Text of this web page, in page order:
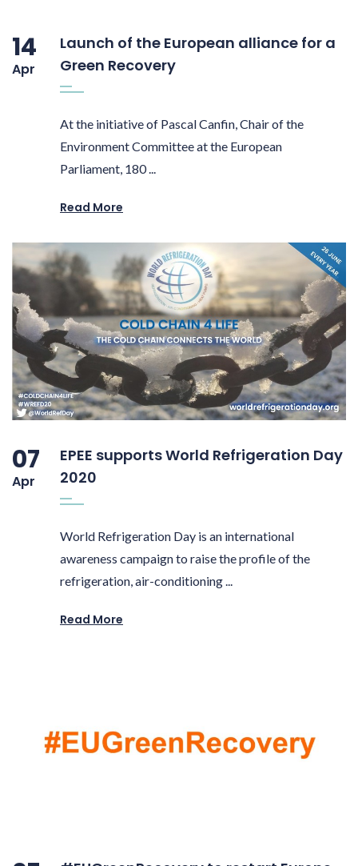
14
Apr
Launch of the European alliance for a
Green Recovery
At the initiative of Pascal Canfin, Chair of the
Environment Committee at the European
Parliament, 180 ...
Read More
07
Apr
EPEE supports World Refrigeration Day
2020
World Refrigeration Day is an international
awareness campaign to raise the profile of the
refrigeration, air-conditioning ...
Read More